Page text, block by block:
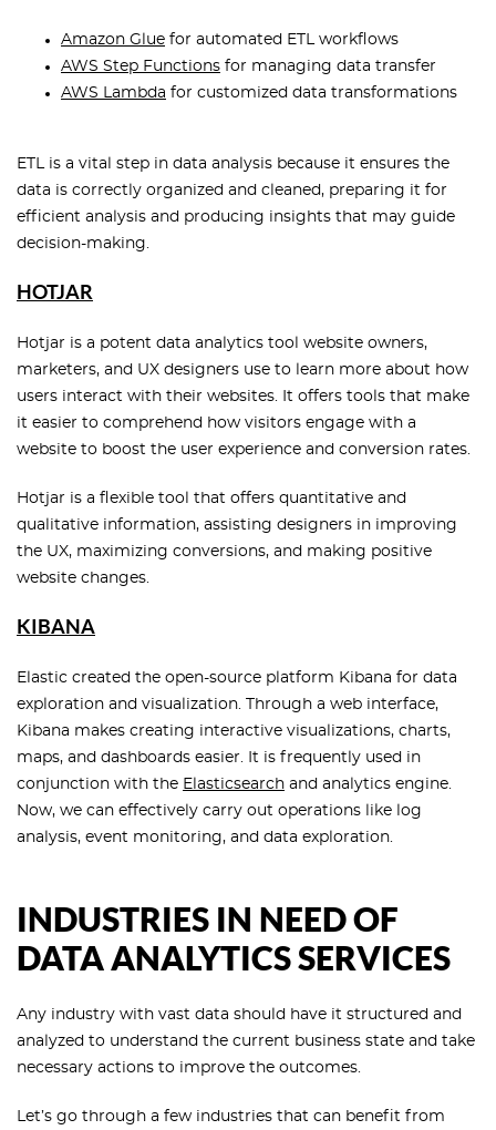
Amazon Glue for automated ETL workflows
AWS Step Functions for managing data transfer
AWS Lambda for customized data transformations
ETL is a vital step in data analysis because it ensures the
data is correctly organized and cleaned, preparing it for
efficient analysis and producing insights that may guide
decision-making.
HOTJAR
Hotjar is a potent data analytics tool website owners,
marketers, and UX designers use to learn more about how
users interact with their websites. It offers tools that make
it easier to comprehend how visitors engage with a
website to boost the user experience and conversion rates.
Hotjar is a flexible tool that offers quantitative and
qualitative information, assisting designers in improving
the UX, maximizing conversions, and making positive
website changes.
KIBANA
Elastic created the open-source platform Kibana for data
exploration and visualization. Through a web interface,
Kibana makes creating interactive visualizations, charts,
maps, and dashboards easier. It is frequently used in
conjunction with the Elasticsearch and analytics engine.
Now, we can effectively carry out operations like log
analysis, event monitoring, and data exploration.
INDUSTRIES IN NEED OF
DATA ANALYTICS SERVICES
Any industry with vast data should have it structured and
analyzed to understand the current business state and take
necessary actions to improve the outcomes.
Let’s go through a few industries that can benefit from